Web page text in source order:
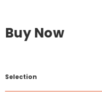
Buy Now
Selection